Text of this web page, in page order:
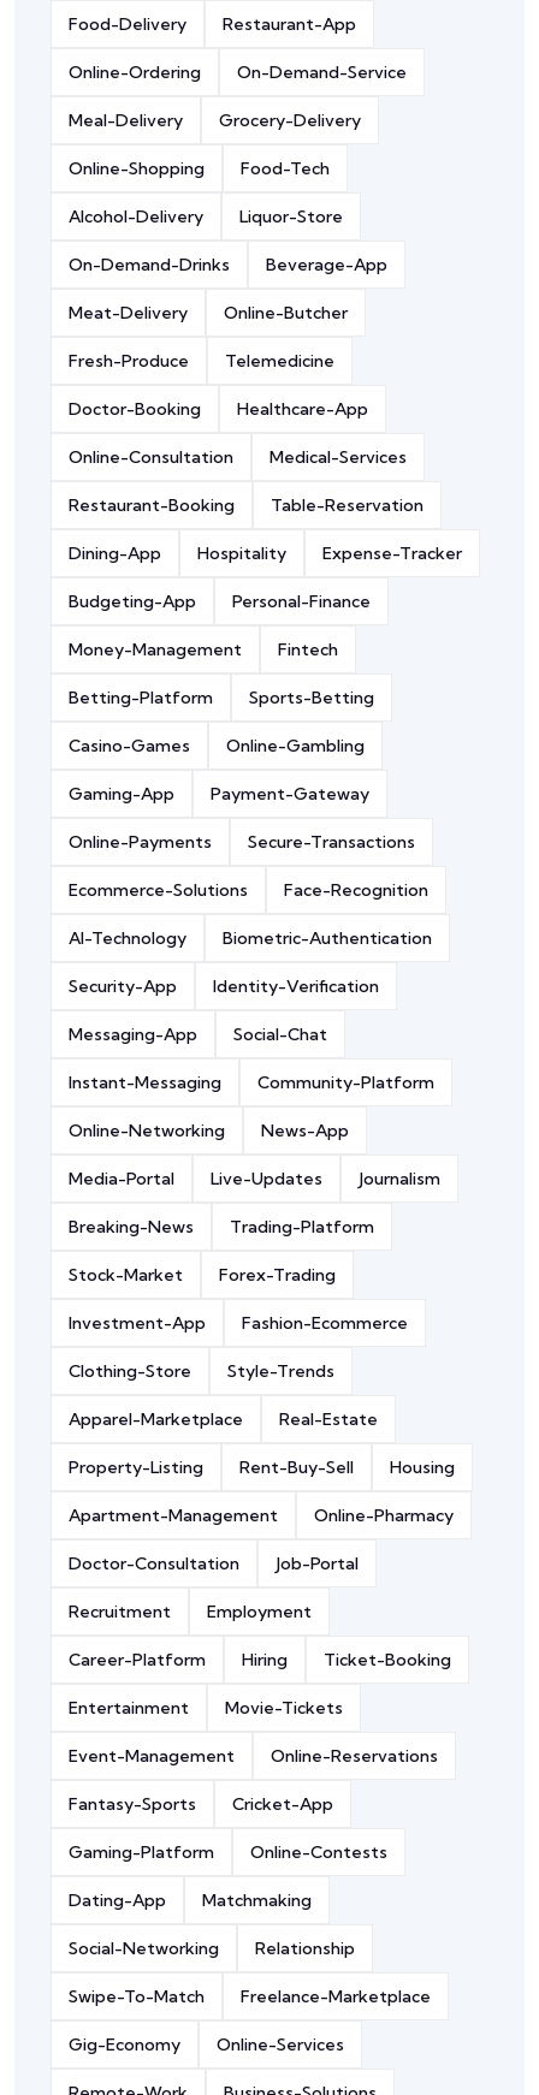
Food-Delivery Restaurant-App
Online-Ordering On-Demand-Service
Meal-Delivery Grocery-Delivery
Online-Shopping Food-Tech
Alcohol-Delivery Liquor-Store
On-Demand-Drinks Beverage-App
Meat-Delivery Online-Butcher
Fresh-Produce Telemedicine
Doctor-Booking Healthcare-App
Online-Consultation Medical-Services
Restaurant-Booking Table-Reservation
Dining-App Hospitality Expense-Tracker
Budgeting-App Personal-Finance
Money-Management Fintech
Betting-Platform Sports-Betting
Casino-Games Online-Gambling
Gaming-App Payment-Gateway
Online-Payments Secure-Transactions
Ecommerce-Solutions Face-Recognition
AI-Technology Biometric-Authentication
Security-App Identity-Verification
Messaging-App Social-Chat
Instant-Messaging Community-Platform
Online-Networking News-App
Media-Portal Live-Updates Journalism
Breaking-News Trading-Platform
Stock-Market Forex-Trading
Investment-App Fashion-Ecommerce
Clothing-Store Style-Trends
Apparel-Marketplace Real-Estate
Property-Listing Rent-Buy-Sell Housing
Apartment-Management Online-Pharmacy
Doctor-Consultation Job-Portal
Recruitment Employment
Career-Platform Hiring Ticket-Booking
Entertainment Movie-Tickets
Event-Management Online-Reservations
Fantasy-Sports Cricket-App
Gaming-Platform Online-Contests
Dating-App Matchmaking
Social-Networking Relationship
Swipe-To-Match Freelance-Marketplace
Gig-Economy Online-Services